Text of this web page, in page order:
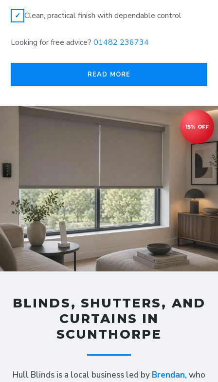
✓ Clean, practical finish with dependable control
Looking for free advice? 01482 236734
READ MORE
BLINDS, SHUTTERS, AND
CURTAINS IN
SCUNTHORPE
Hull Blinds is a local business led by Brendan, who